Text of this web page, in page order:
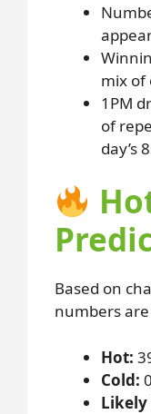
mix of
1PM
of
day’s
Based on
numbers
Hot:
Cold:
Likely